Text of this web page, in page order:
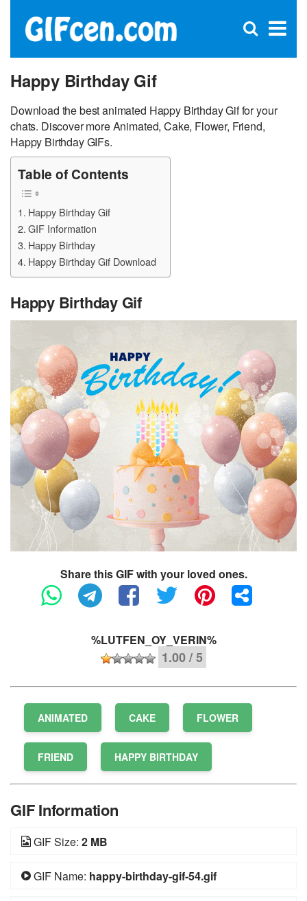
×
Open
Happy Birthday Gif
Download the best animated Happy Birthday Gif for your
chats. Discover more Animated, Cake, Flower, Friend,
Happy Birthday GIFs.
Table of Contents
Happy Birthday Gif
GIF Information
Happy Birthday
Happy Birthday Gif Download
Happy Birthday Gif
Share this GIF with your loved ones.
%LUTFEN_OY_VERIN%
1.00 / 5
ANIMATED CAKE FLOWER
FRIEND HAPPY BIRTHDAY
GIF Information
GIF Size: 2 MB
GIF Name: happy-birthday-gif-54.gif